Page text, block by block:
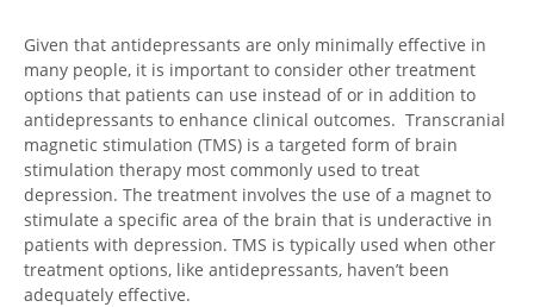
Given that antidepressants are only minimally effective in
many people, it is important to consider other treatment
options that patients can use instead of or in addition to
antidepressants to enhance clinical outcomes. Transcranial
magnetic stimulation (TMS) is a targeted form of brain
stimulation therapy most commonly used to treat
depression. The treatment involves the use of a magnet to
stimulate a specific area of the brain that is underactive in
patients with depression. TMS is typically used when other
treatment options, like antidepressants, haven’t been
adequately effective.